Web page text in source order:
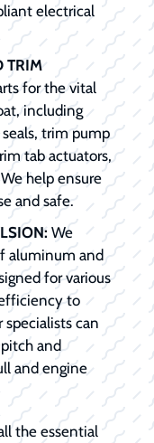
electrical
TRIM
for the vital
including
trim pump
tab actuators,
help ensure
and safe.
We
aluminum and
for various
to
can
and
and engine
the essential